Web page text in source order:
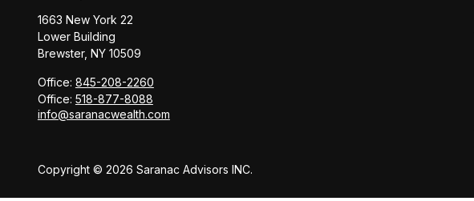
1663 New York 22
Lower Building
Brewster, NY 10509
Office: 845-208-2260
Office: 518-877-8088
info@saranacwealth.com
Copyright © 2026 Saranac Advisors INC.